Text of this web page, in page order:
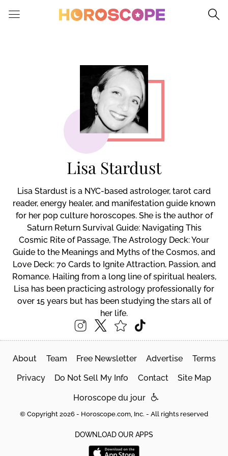
note:
Lisa Stardust
Lisa Stardust is a NYC-based astrologer, tarot card
reader, energy healer, and manifestation guide known
for her pop culture horoscopes. She is the author of
Saturn Return Survival Guide: Navigating This
Cosmic Rite of Passage, The Astrology Deck: Your
Guide to the Meanings and Myths of the Cosmos, and
Love Deck: 70 Cards to Ignite Attraction, Passion, and
Romance. Hailing from a long line of spiritual healers,
Lisa has been practicing astrology professionally for
over 15 years but has been studying the stars all of
her life.
About Team Free Newsletter Advertise Terms
Privacy Do Not Sell My Info Contact Site Map
Horoscope du jour
© Copyright 2026 - Horoscope.com, Inc. - All rights reserved
DOWNLOAD OUR APPS